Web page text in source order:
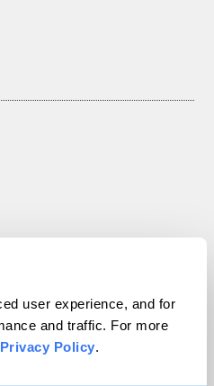
user experience, and for
and traffic. For more
Privacy Policy.
Inc. All rights reserved.
byWordPress VIP